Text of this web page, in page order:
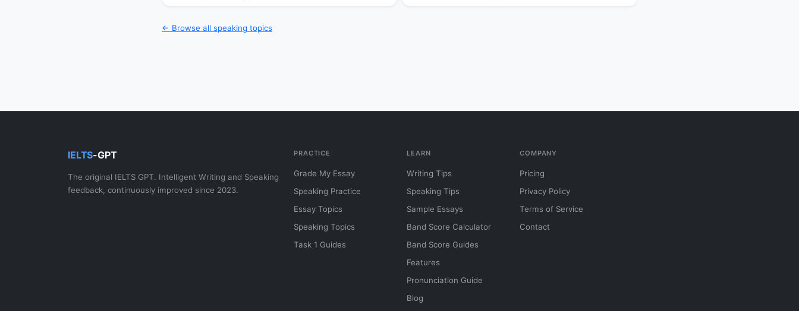
← Browse all speaking topics
IELTS-GPT
The original IELTS GPT. Intelligent Writing and Speaking
feedback, continuously improved since 2023.
PRACTICE
Grade My Essay
Speaking Practice
Essay Topics
Speaking Topics
Task 1 Guides
LEARN
Writing Tips
Speaking Tips
Sample Essays
Band Score Calculator
Band Score Guides
Features
Pronunciation Guide
Blog
COMPANY
Pricing
Privacy Policy
Terms of Service
Contact